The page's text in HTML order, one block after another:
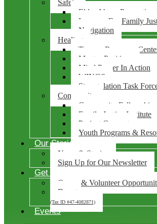
Safety
Elder Abuse Prevention
Lawyers For Family
Navigation
Healing
Trauma Recovery
Mentes Positivas
Mind Power In Action
WINGS
Strangulation Task
Community
Community Fellowship
Family Justice Institute
Project Connect
Youth Programs &
Our Stories
News & Stories
Sign Up for Our Newsletter
Get Involved
Career & Volunteer
Donate
(Tax ID #47-4082871)
Events